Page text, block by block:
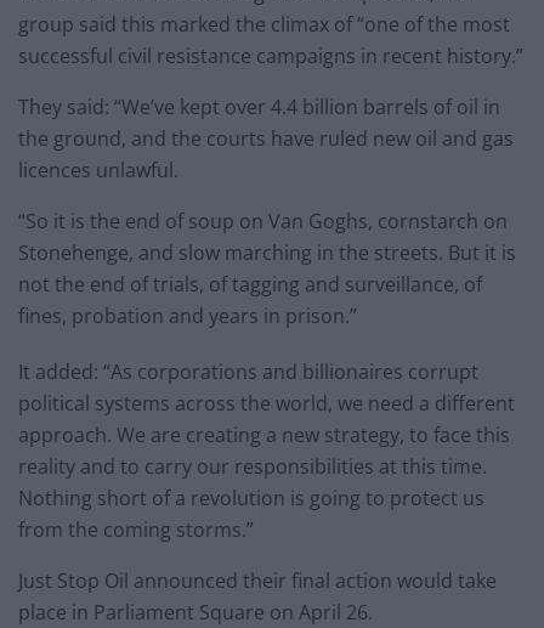
group said this marked the climax of “one of the most
successful civil resistance campaigns in recent history.”
They said: “We’ve kept over 4.4 billion barrels of oil in
the ground, and the courts have ruled new oil and gas
licences unlawful.
“So it is the end of soup on Van Goghs, cornstarch on
Stonehenge, and slow marching in the streets. But it is
not the end of trials, of tagging and surveillance, of
fines, probation and years in prison.”
It added: “As corporations and billionaires corrupt
political systems across the world, we need a different
approach. We are creating a new strategy, to face this
reality and to carry our responsibilities at this time.
Nothing short of a revolution is going to protect us
from the coming storms.”
Just Stop Oil announced their final action would take
place in Parliament Square on April 26.